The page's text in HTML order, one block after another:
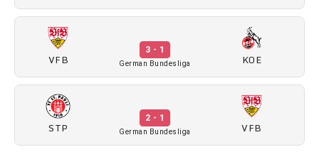
VFB
3 - 1
German Bundesliga KOE
STP
2 - 1
German Bundesliga VFB